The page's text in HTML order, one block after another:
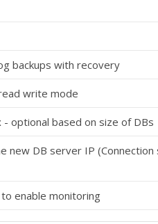
backups with recovery
write mode
- optional based on size of DBs
new DB server IP
enable monitoring